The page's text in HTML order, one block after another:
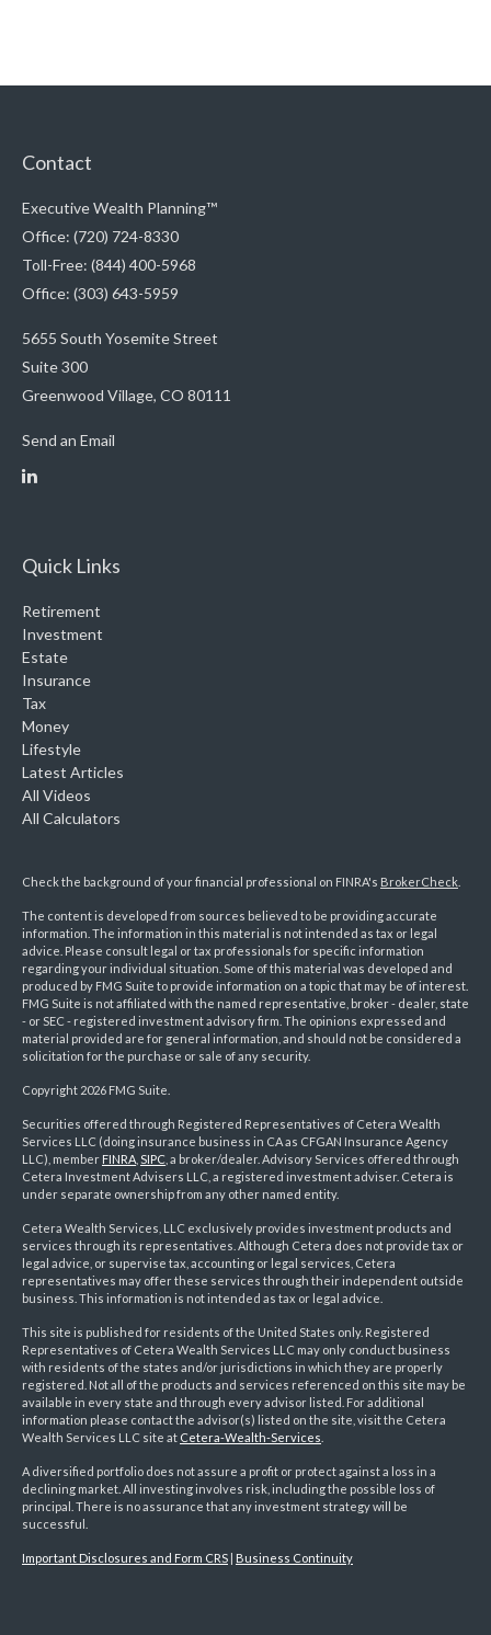
Contact
Executive Wealth Planning™
Office: (720) 724-8330
Toll-Free: (844) 400-5968
Office: (303) 643-5959
5655 South Yosemite Street
Suite 300
Greenwood Village, CO 80111
Send an Email
Quick Links
Retirement
Investment
Estate
Insurance
Tax
Money
Lifestyle
Latest Articles
All Videos
All Calculators
Check the background of your financial professional on FINRA's BrokerCheck
The content is developed from sources believed to be providing accurate
information. The information in this material is not intended as tax or legal
advice. Please consult legal or tax professionals for specific information
regarding your individual situation. Some of this material was developed and
produced by FMG Suite to provide information on a topic that may be of interest.
FMG Suite is not affiliated with the named representative, broker - dealer, state
- or SEC - registered investment advisory firm. The opinions expressed and
material provided are for general information, and should not be considered a
solicitation for the purchase or sale of any security.
Copyright 2026 FMG Suite.
Securities offered through Registered Representatives of Cetera Wealth
Services LLC (doing insurance business in CA as CFGAN Insurance Agency
LLC), member FINRA SIPC , a broker/dealer. Advisory Services offered through
Cetera Investment Advisers LLC, a registered investment adviser. Cetera is
under separate ownership from any other named entity.
Cetera Wealth Services, LLC exclusively provides investment products and
services through its representatives. Although Cetera does not provide tax or
legal advice, or supervise tax, accounting or legal services, Cetera
representatives may offer these services through their independent outside
business. This information is not intended as tax or legal advice.
This site is published for residents of the United States only. Registered
Representatives of Cetera Wealth Services LLC may only conduct business
with residents of the states and/or jurisdictions in which they are properly
registered. Not all of the products and services referenced on this site may be
available in every state and through every advisor listed. For additional
information please contact the advisor(s) listed on the site, visit the Cetera
Wealth Services LLC site at Cetera-Wealth-Services
A diversified portfolio does not assure a profit or protect against a loss in a
declining market. All investing involves risk, including the possible loss of
principal. There is no assurance that any investment strategy will be
successful.
Important Disclosures and Form CRS Business Continuity